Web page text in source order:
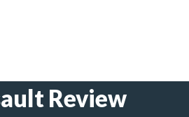
Review